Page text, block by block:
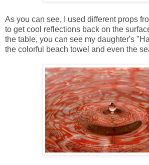
As you can see, I used different props
to get cool reflections back on the
the table, you can see my daughter's
the colorful beach towel and even the